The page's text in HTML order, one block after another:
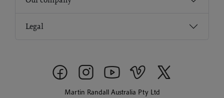
Legal
Martin Randall Australia Pty Ltd